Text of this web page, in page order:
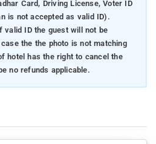
Card, Driving License, Voter ID
is not accepted as valid ID).
valid ID the guest will not be
the the photo is not matching
hotel has the right to cancel the
no refunds applicable.